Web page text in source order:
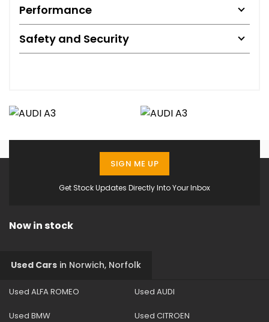
Performance
Safety and Security
Get Stock Updates Directly Into Your Inbox
SIGN ME UP
Now in stock
Used Cars in Norwich, Norfolk
Used ALFA ROMEO Used AUDI
Used BMW Used CITROEN